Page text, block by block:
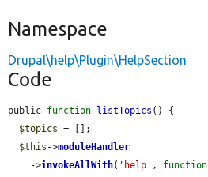
Namespace
Drupal\help\Plugin\HelpSection
Code
public function listTopics () {
$topics = [];
$this ->moduleHandler
    ->
invokeAllWith( 'help' , function